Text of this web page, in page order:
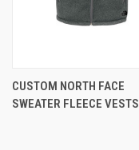
CUSTOM NORTH FACE
SWEATER FLEECE VESTS